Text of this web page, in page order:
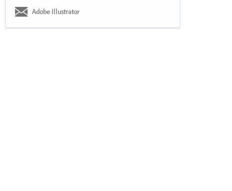
Adobe Illustrator